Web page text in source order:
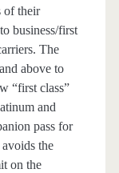
of their
business/first
The
above to
“first class”
and
pass for
the
on the